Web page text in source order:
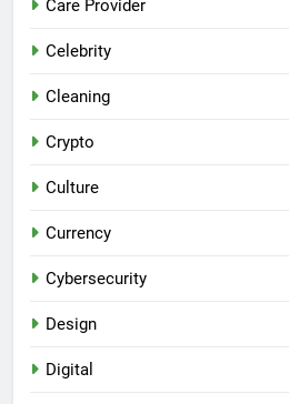
Care Provider
Celebrity
Cleaning
Crypto
Culture
Currency
Cybersecurity
Design
Digital